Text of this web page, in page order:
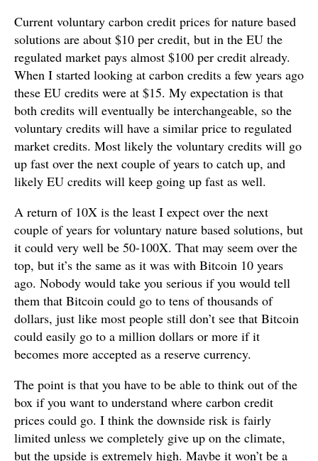
Current voluntary carbon credit prices for nature based
solutions are about $10 per credit, but in the EU the
regulated market pays almost $100 per credit already.
When I started looking at carbon credits a few years ago
these EU credits were at $15. My expectation is that
both credits will eventually be interchangeable, so the
voluntary credits will have a similar price to regulated
market credits. Most likely the voluntary credits will go
up fast over the next couple of years to catch up, and
likely EU credits will keep going up fast as well.
A return of 10X is the least I expect over the next
couple of years for voluntary nature based solutions, but
it could very well be 50-100X. That may seem over the
top, but it’s the same as it was with Bitcoin 10 years
ago. Nobody would take you serious if you would tell
them that Bitcoin could go to tens of thousands of
dollars, just like most people still don’t see that Bitcoin
could easily go to a million dollars or more if it
becomes more accepted as a reserve currency.
The point is that you have to be able to think out of the
box if you want to understand where carbon credit
prices could go. I think the downside risk is fairly
limited unless we completely give up on the climate,
but the upside is extremely high. Maybe it won’t be a